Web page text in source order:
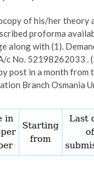
of his/her
proforma
along with (1).
c No. 52198262033
post in a month
Branch